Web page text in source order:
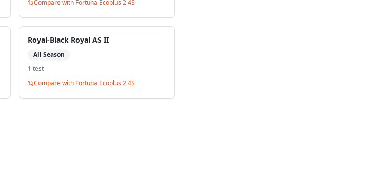
Compare with Fortuna Ecoplus 2 4S
Royal-Black Royal AS II
All Season
1 test
Compare with Fortuna Ecoplus 2 4S